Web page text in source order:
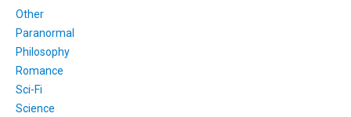
Other
Paranormal
Philosophy
Romance
Sci-Fi
Science